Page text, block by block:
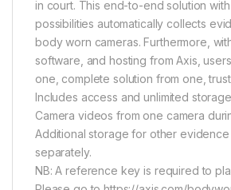
in court. This end-to-end solution
possibilities automatically collects
body worn cameras. Furthermore,
software, and hosting from Axis,
one, complete solution from one,
Includes access and unlimited
Camera videos from one camera
Additional storage for other
separately.
NB: A reference key is required to